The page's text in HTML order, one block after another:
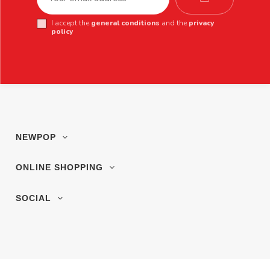
I accept the general conditions and the privacy
policy
NEWPOP
ONLINE SHOPPING
SOCIAL